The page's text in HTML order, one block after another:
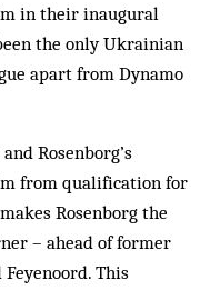
in their inaugural
the only Ukrainian
apart from Dynamo
Rosenborg’s
from qualification for
Rosenborg the
– ahead of former
This